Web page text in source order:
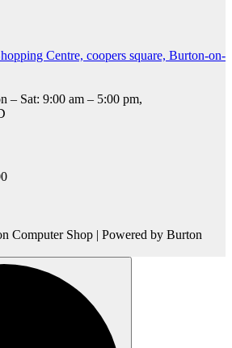
Centre, coopers square, Burton-on-
– Sat: 9:00 am – 5:00 pm,
Computer Shop | Powered by Burton